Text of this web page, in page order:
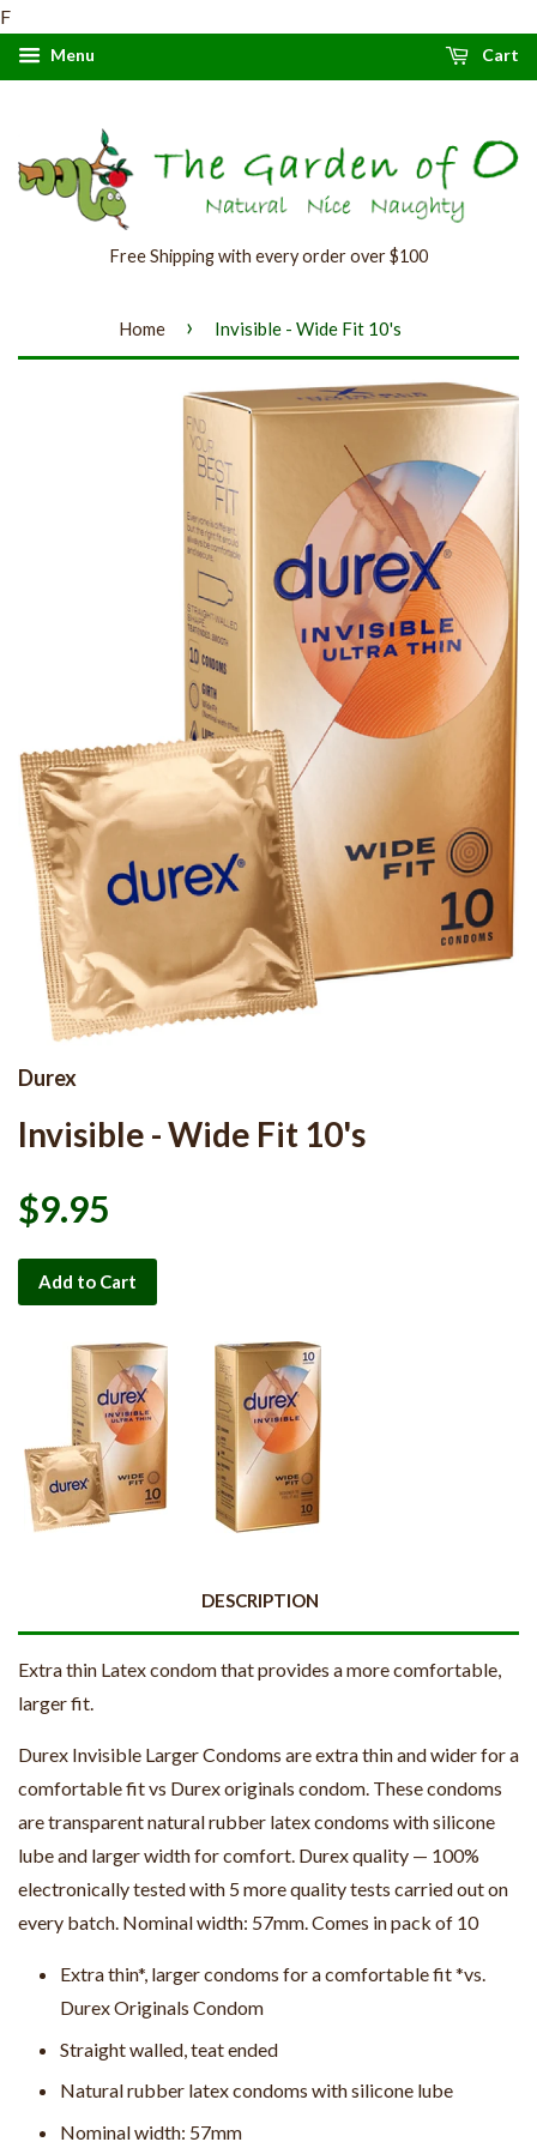
F
Menu Cart
Free Shipping with every order over $100
Home › Invisible - Wide Fit 10's
Durex
Invisible - Wide Fit 10's
$9.95
Add to Cart
DESCRIPTION
Extra thin Latex condom that provides a more comfortable,
larger fit.
Durex Invisible Larger Condoms are extra thin and wider for a
comfortable fit vs Durex originals condom. These condoms
are transparent natural rubber latex condoms with silicone
lube and larger width for comfort. Durex quality — 100%
electronically tested with 5 more quality tests carried out on
every batch. Nominal width: 57mm. Comes in pack of 10
Extra thin*, larger condoms for a comfortable fit *vs.
Durex Originals Condom
Straight walled, teat ended
Natural rubber latex condoms with silicone lube
Nominal width: 57mm